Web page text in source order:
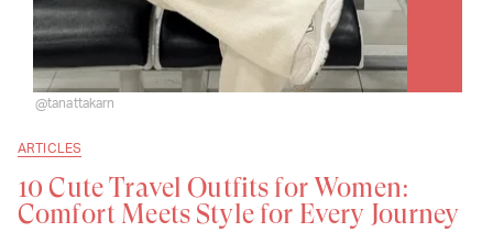
ARTICLES
10 Cute Travel Outfits for Women:
Comfort Meets Style for Every Journey
@tanattakarn